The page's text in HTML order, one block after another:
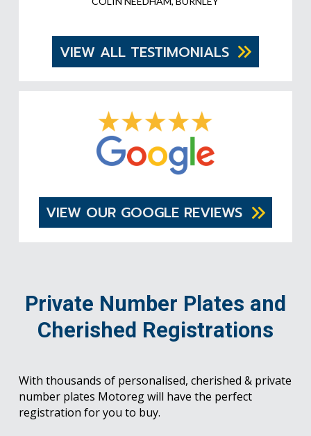
VIEW ALL TESTIMONIALS
VIEW OUR GOOGLE REVIEWS
Private Number Plates and
Cherished Registrations
With thousands of personalised, cherished & private
number plates Motoreg will have the perfect
registration for you to buy.